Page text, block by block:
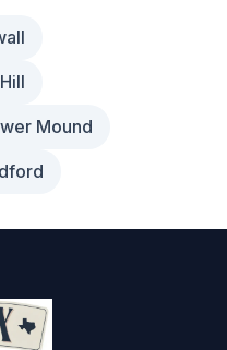
Mound